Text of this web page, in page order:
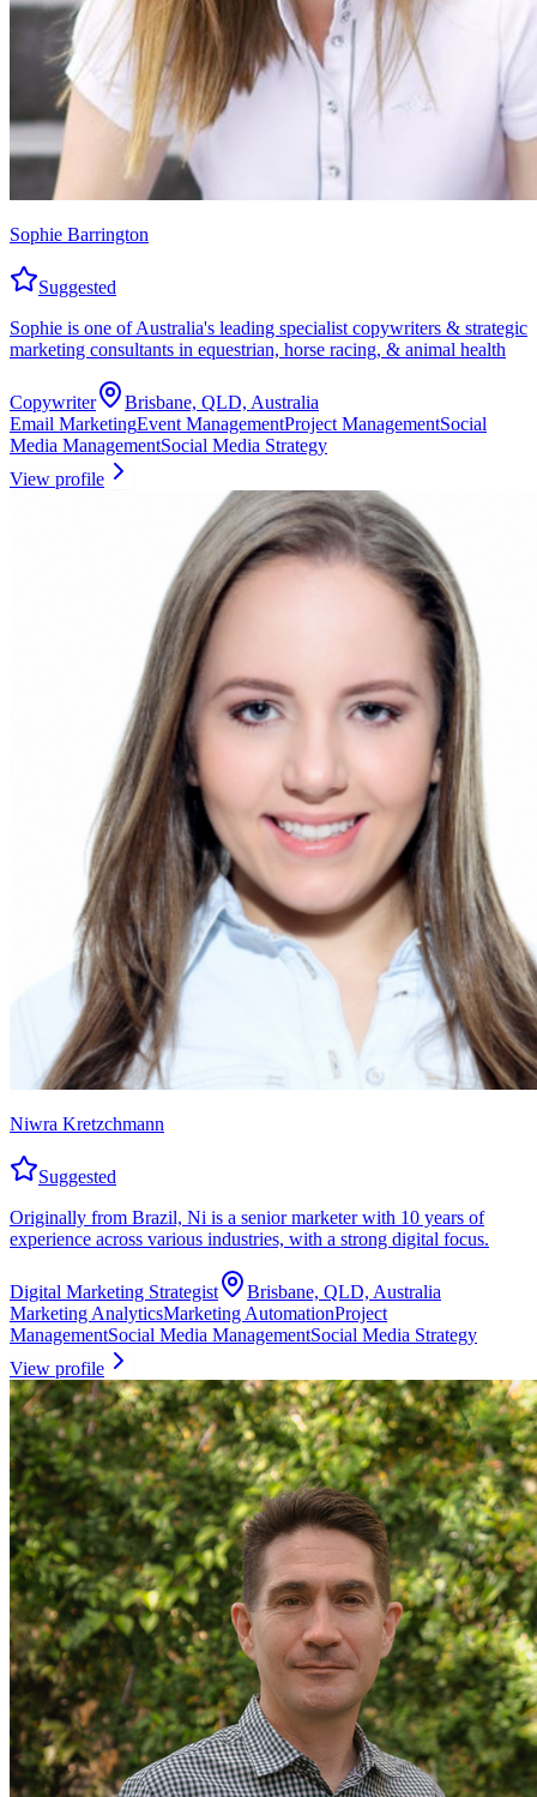
Sophie Barrington
Suggested
Sophie is one of Australia's leading specialist copywriters & strategic
marketing consultants in equestrian, horse racing, & animal health
Copywriter
Brisbane, QLD, Australia
Email MarketingEvent ManagementProject ManagementSocial
Media ManagementSocial Media Strategy
View profile
Niwra Kretzchmann
Suggested
Originally from Brazil, Ni is a senior marketer with 10 years of
experience across various industries, with a strong digital focus.
Digital Marketing Strategist
Brisbane, QLD, Australia
Marketing AnalyticsMarketing AutomationProject
ManagementSocial Media ManagementSocial Media Strategy
View profile